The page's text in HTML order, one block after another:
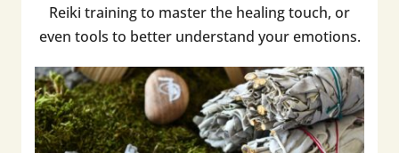
Reiki training to master the healing touch, or
even tools to better understand your emotions.